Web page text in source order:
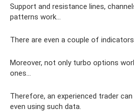
Support and resistance lines,
patterns work...
There are even a couple of
Moreover, not only turbo options
ones...
Therefore, an experienced trader
even using such data.